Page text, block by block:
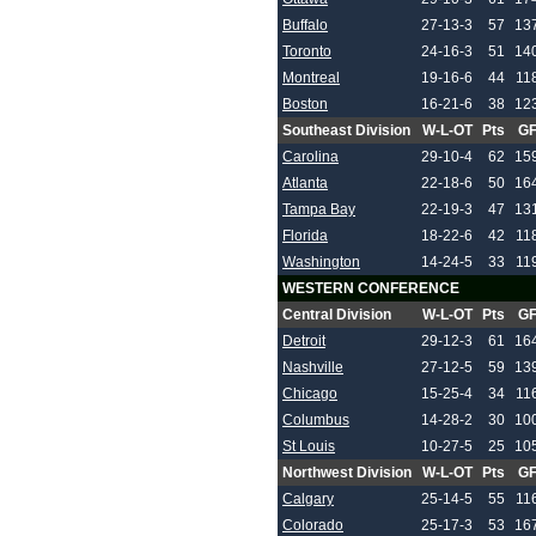
Buffalo
27-13-3 57
Toronto
24-16-3 51
Montreal
19-16-6 44
Boston
16-21-6 38
Southeast Division
W-L-OT Pts
GF
Carolina
29-10-4 62
Atlanta
22-18-6 50
Tampa Bay
22-19-3 47
Florida
18-22-6 42
Washington
14-24-5 33
WESTERN CONFERENCE
Central Division
W-L-OT Pts
GF
Detroit
29-12-3 61
Nashville
27-12-5 59
Chicago
15-25-4 34
Columbus
14-28-2 30
St Louis
10-27-5 25
Northwest Division
W-L-OT Pts
GF
Calgary
25-14-5 55
Colorado
25-17-3 53